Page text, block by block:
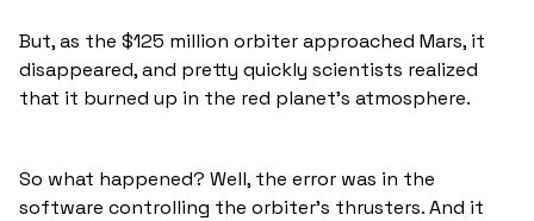
But, as the $125 million orbiter approached Mars, it
disappeared, and pretty quickly scientists realized
that it burned up in the red planet’s atmosphere.
So what happened? Well, the error was in the
software controlling the orbiter’s thrusters. And it